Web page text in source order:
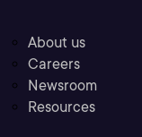
About us
Careers
Newsroom
Resources